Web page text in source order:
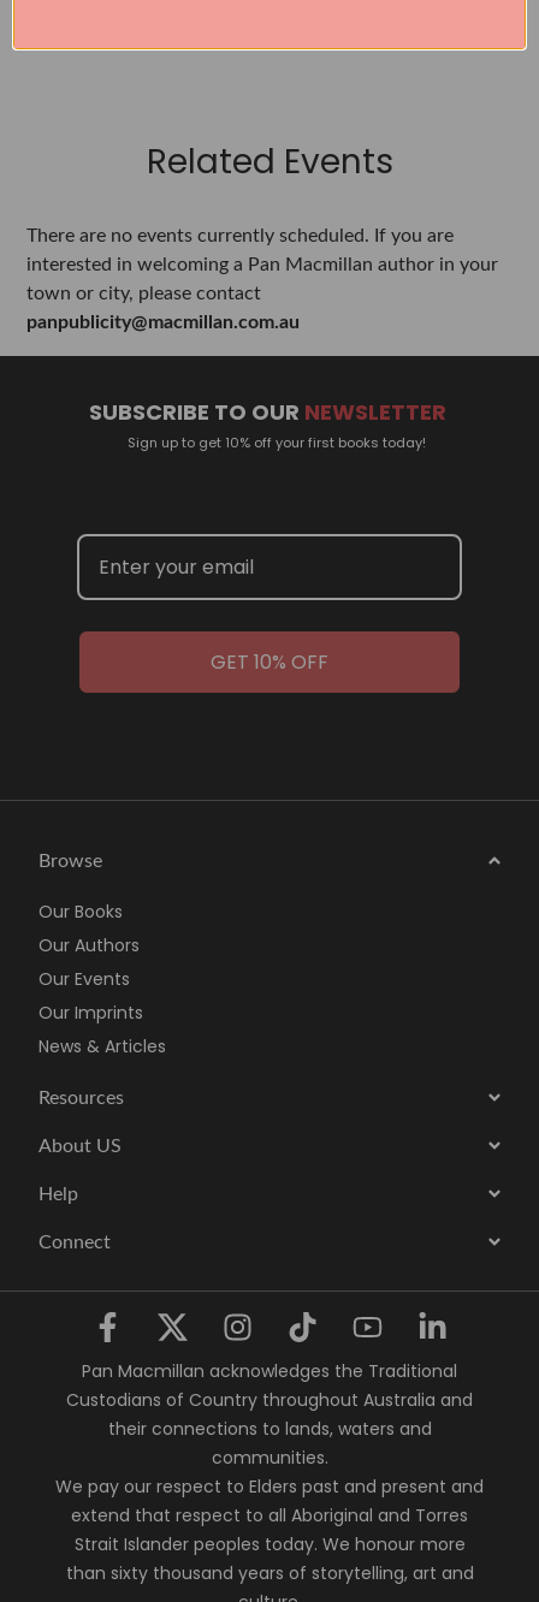
SEE ALL WORKS BY THIS AUTHOR »
Related Events
There are no events currently scheduled. If you are
interested in welcoming a Pan Macmillan author in your
town or city, please contact
panpublicity@macmillan.com.au
SUBSCRIBE TO OUR NEWSLETTER
Sign up to get 10% off your first books today!
GET 10% OFF
Browse
Our Books
Our Authors
Our Events
Our Imprints
News & Articles
Resources
About US
Help
Connect
Pan Macmillan acknowledges the Traditional
Custodians of Country throughout Australia and
their connections to lands, waters and
communities.
We pay our respect to Elders past and present and
extend that respect to all Aboriginal and Torres
Strait Islander peoples today. We honour more
than sixty thousand years of storytelling, art and